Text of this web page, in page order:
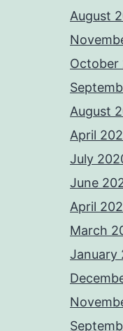
August
October
August
April
July
June
April
March
January